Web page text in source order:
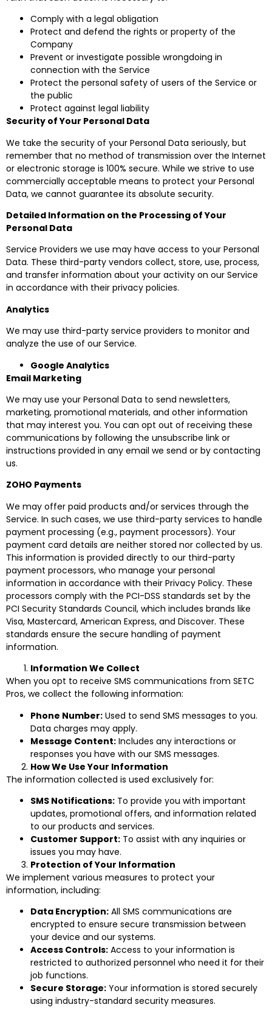
Comply with a legal obligation
Protect and defend the rights or property of the
Company
Prevent or investigate possible wrongdoing in
connection with the Service
Protect the personal safety of users of the Service or
the public
Protect against legal liability
Security of Your Personal Data
We take the security of your Personal Data seriously, but
remember that no method of transmission over the Internet
or electronic storage is 100% secure. While we strive to use
commercially acceptable means to protect your Personal
Data, we cannot guarantee its absolute security.
Detailed Information on the Processing of Your
Personal Data
Service Providers we use may have access to your Personal
Data. These third-party vendors collect, store, use, process,
and transfer information about your activity on our Service
in accordance with their privacy policies.
Analytics
We may use third-party service providers to monitor and
analyze the use of our Service.
Google Analytics
Email Marketing
We may use your Personal Data to send newsletters,
marketing, promotional materials, and other information
that may interest you. You can opt out of receiving these
communications by following the unsubscribe link or
instructions provided in any email we send or by contacting
us.
ZOHO Payments
We may offer paid products and/or services through the
Service. In such cases, we use third-party services to handle
payment processing (e.g., payment processors). Your
payment card details are neither stored nor collected by us.
This information is provided directly to our third-party
payment processors, who manage your personal
information in accordance with their Privacy Policy. These
processors comply with the PCI-DSS standards set by the
PCI Security Standards Council, which includes brands like
Visa, Mastercard, American Express, and Discover. These
standards ensure the secure handling of payment
information.
Information We Collect
When you opt to receive SMS communications from SETC
Pros, we collect the following information:
Phone Number: Used to send SMS messages to you.
Data charges may apply.
Message Content: Includes any interactions or
responses you have with our SMS messages.
How We Use Your Information
The information collected is used exclusively for:
SMS Notifications: To provide you with important
updates, promotional offers, and information related
to our products and services.
Customer Support: To assist with any inquiries or
issues you may have.
Protection of Your Information
We implement various measures to protect your
information, including:
Data Encryption: All SMS communications are
encrypted to ensure secure transmission between
your device and our systems.
Access Controls: Access to your information is
restricted to authorized personnel who need it for their
job functions.
Secure Storage: Your information is stored securely
using industry-standard security measures.